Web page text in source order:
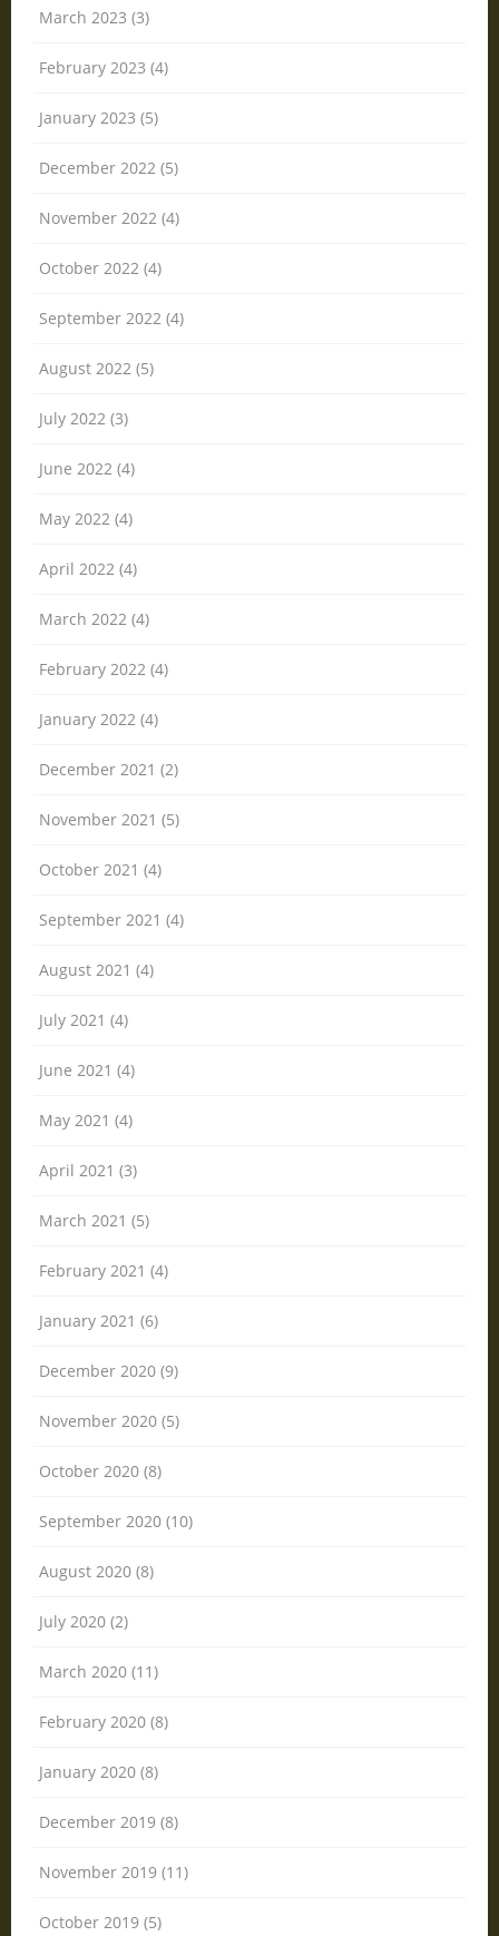
March 2023 (3)
February 2023 (4)
January 2023 (5)
December 2022 (5)
November 2022 (4)
October 2022 (4)
September 2022 (4)
August 2022 (5)
July 2022 (3)
June 2022 (4)
May 2022 (4)
April 2022 (4)
March 2022 (4)
February 2022 (4)
January 2022 (4)
December 2021 (2)
November 2021 (5)
October 2021 (4)
September 2021 (4)
August 2021 (4)
July 2021 (4)
June 2021 (4)
May 2021 (4)
April 2021 (3)
March 2021 (5)
February 2021 (4)
January 2021 (6)
December 2020 (9)
November 2020 (5)
October 2020 (8)
September 2020 (10)
August 2020 (8)
July 2020 (2)
March 2020 (11)
February 2020 (8)
January 2020 (8)
December 2019 (8)
November 2019 (11)
October 2019 (5)